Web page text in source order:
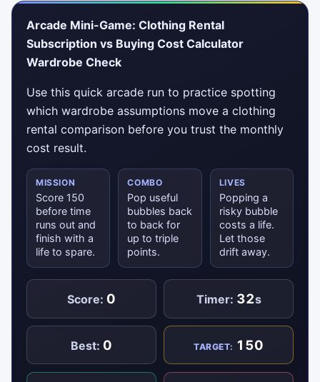
Arcade Mini-Game: Clothing Rental
Subscription vs Buying Cost Calculator
Wardrobe Check
Use this quick arcade run to practice spotting
which wardrobe assumptions move a clothing
rental comparison before you trust the monthly
cost result.
MISSION
Score 150
before time
runs out and
finish with a
life to spare.
COMBO
Pop useful
bubbles back
to back for
up to triple
points.
LIVES
Popping a
risky bubble
costs a life.
Let those
drift away.
Score: 0 Timer: 32s
Best: 0 TARGET: 150